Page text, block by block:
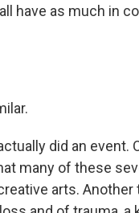
have as much in
did an
many of these
arts.